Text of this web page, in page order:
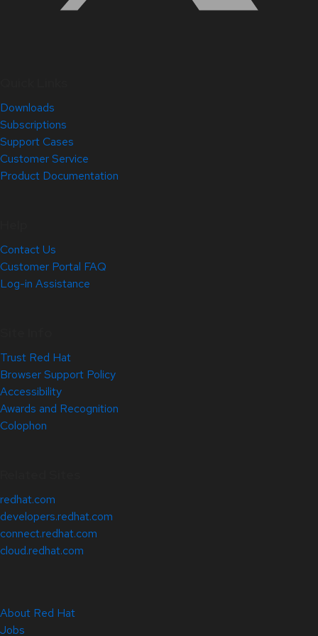
Downloads
Subscriptions
Support Cases
Customer Service
Product Documentation
Contact Us
Customer Portal FAQ
Log-in Assistance
Trust Red Hat
Browser Support Policy
Accessibility
Awards and Recognition
Colophon
redhat.com
developers.redhat.com
connect.redhat.com
cloud.redhat.com
About Red Hat
Jobs